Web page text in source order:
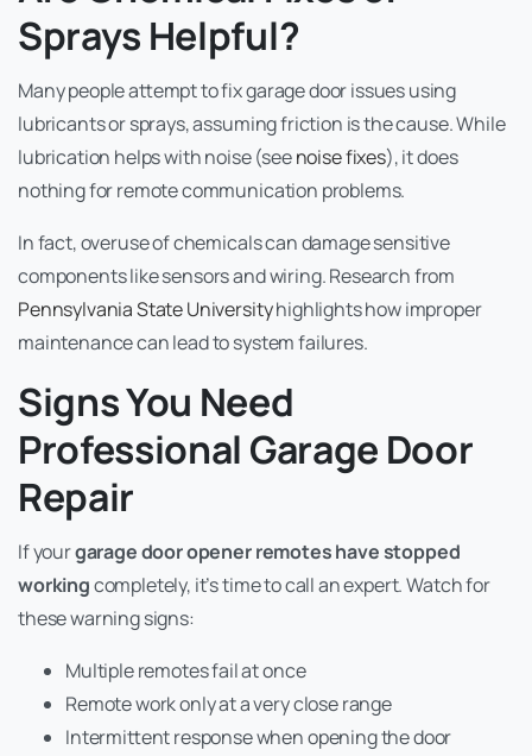
Sprays Helpful?
Many people attempt to fix garage door issues using
lubricants or sprays, assuming friction is the cause. While
lubrication helps with noise (seenoise fixes), it does
nothing for remote communication problems.
In fact, overuse of chemicals can damage sensitive
components like sensors and wiring. Research from
Pennsylvania State Universityhighlights how improper
maintenance can lead to system failures.
Signs You Need
Professional Garage Door
Repair
If yourgarage door opener remotes have stopped
workingcompletely, it’s time to call an expert. Watch for
these warning signs:
Multiple remotes fail at once
Remote work only at a very close range
Intermittent response when opening the door